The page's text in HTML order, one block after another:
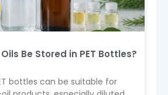
upon request)
Be Stored in PET Bottles?
bottles can be suitable for